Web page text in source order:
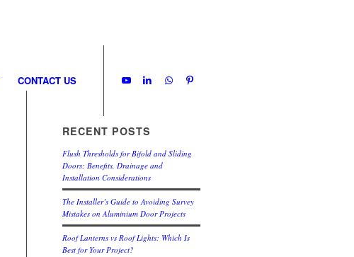
CONTACT US
RECENT POSTS
Flush Thresholds for Bifold and Sliding
Doors: Benefits, Drainage and
Installation Considerations
The Installer’s Guide to Avoiding Survey
Mistakes on Aluminium Door Projects
Roof Lanterns vs Roof Lights: Which Is
Best for Your Project?